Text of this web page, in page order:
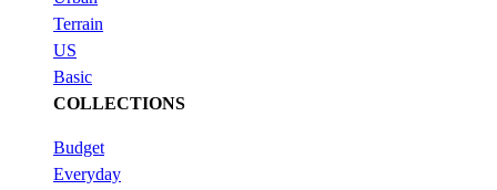
Terrain
US
Basic
COLLECTIONS
Budget
Everyday